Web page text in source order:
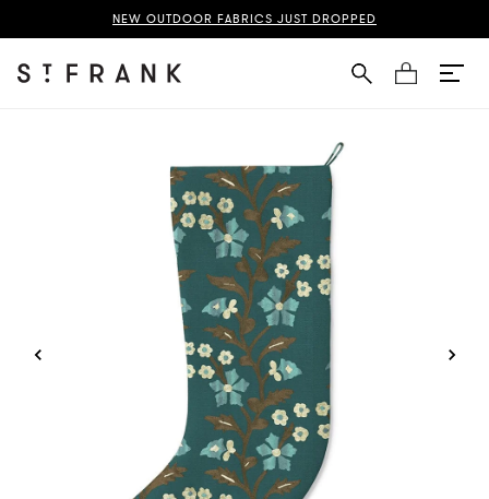
NEW OUTDOOR FABRICS JUST DROPPED
Cart
Life Stocking Page